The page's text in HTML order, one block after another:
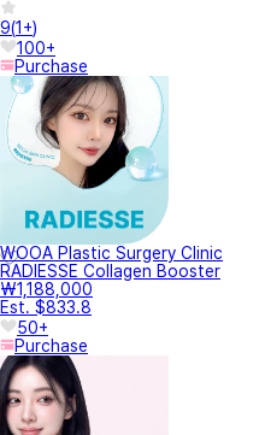
9(1+)
100+
Purchase
WOOA Plastic Surgery Clinic
RADIESSE Collagen Booster
₩1,188,000
Est. $833.8
50+
Purchase